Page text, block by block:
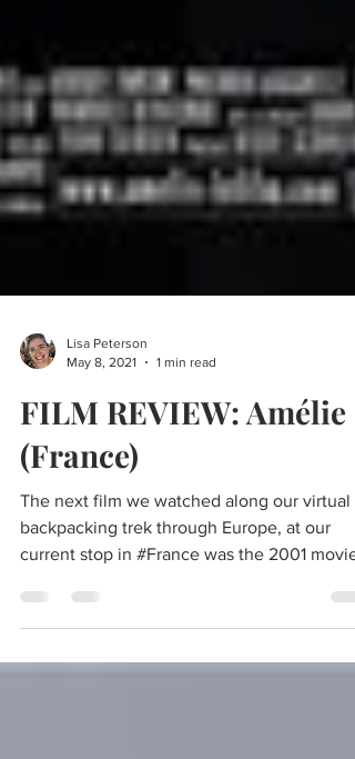
Lisa Peterson
May 8, 2021
1 min read
FILM REVIEW: Amélie
(France)
The next film we watched along our virtual
backpacking trek through Europe, at our